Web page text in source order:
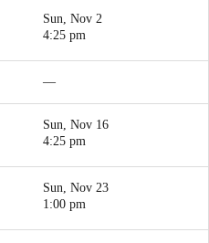
Sun, Nov 2
4:25 pm
—
Sun, Nov 16
4:25 pm
Sun, Nov 23
1:00 pm